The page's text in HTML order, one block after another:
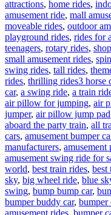
attractions, home rides,
amusement ride, mall
moveable rides, outdoor
playground rides, rides for
teenagers, rotary rides,
small amusement rides,
swing rides, tall rides,
rides, thrilling ridesTags
3 horse
car, a swing ride, a train
air pillow for jumping, air
jumper, air pillow jump pad
aboard the party train, all
cars, amusement bumper
manufacturers, amusement
amusement swing ride for
world, best train rides, best
sky, big wheel ride, blue
swing, bump bump car,
bumper buddy car, bumper
amusement rides, bumper